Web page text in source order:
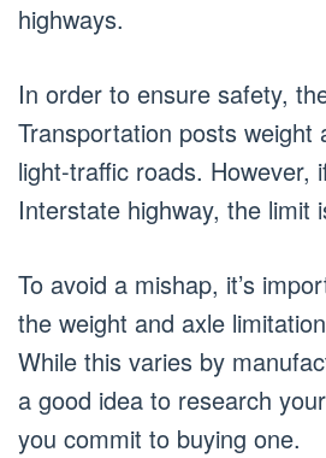
highways.
In order to ensure safety,
Transportation posts weight
light-traffic roads. However,
Interstate highway, the limit
To avoid a mishap, it’s
the weight and axle
While this varies by
a good idea to research
you commit to buying one.